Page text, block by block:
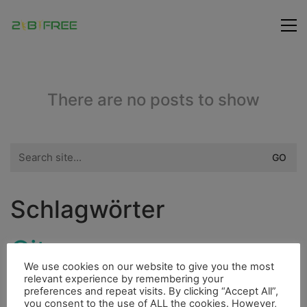
There are no posts to show
for:
Schlagwörter
City
DieselmotorHurrican Highlight Fluss
We use cookies on our website to give you the most
relevant experience by remembering your
preferences and repeat visits. By clicking “Accept All”,
you consent to the use of ALL the cookies. However,